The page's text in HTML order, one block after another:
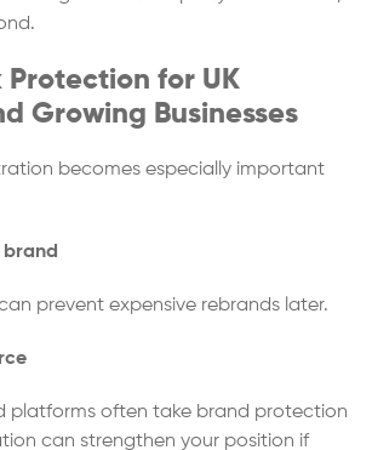
Protection for UK
Growing Businesses
becomes especially important
brand
prevent expensive rebrands later.
platforms often take brand protection
can strengthen your position if